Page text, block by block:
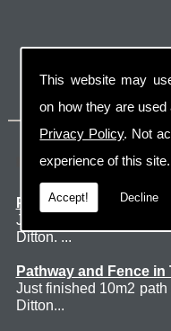
This website may
on how they are
Privacy Policy. Not
experience of this site.
Accept! Decline
Latest Jobs
Patio Thames Ditton
Just finished 60m2
Ditton. ...
Pathway and Fence
Just finished 10m2
Ditton...